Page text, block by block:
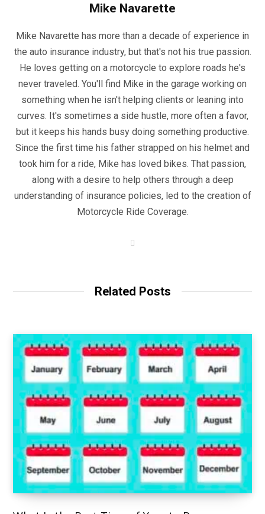
Mike Navarette
Mike Navarette has more than a decade of experience in
the auto insurance industry, but that's not his true passion.
He loves getting on a motorcycle to explore roads he's
never traveled. You'll find Mike in the garage working on
something when he isn't helping clients or leaning into
curves. It's sometimes a side hustle, more often a favor,
but it keeps his hands busy doing something productive.
Since the first time his father strapped on his helmet and
took him for a ride, Mike has loved bikes. That passion,
along with a desire to help others through a deep
understanding of insurance policies, led to the creation of
Motorcycle Ride Coverage.
Related Posts